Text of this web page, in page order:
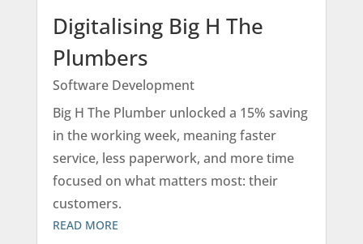
Digitalising Big H The
Plumbers
Software Development
Big H The Plumber unlocked a 15% saving
in the working week, meaning faster
service, less paperwork, and more time
focused on what matters most: their
customers.
READ MORE